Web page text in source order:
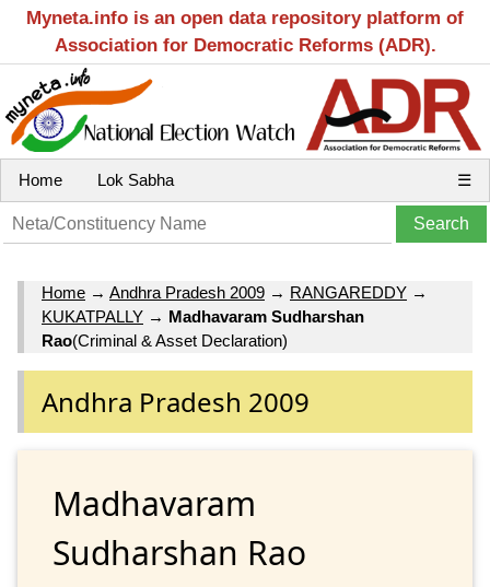
Myneta.info is an open data repository platform of
Association for Democratic Reforms (ADR).
Home Lok Sabha ☰
Home → Andhra Pradesh 2009 → RANGAREDDY →
KUKATPALLY → Madhavaram Sudharshan
Rao(Criminal & Asset Declaration)
Andhra Pradesh 2009
Madhavaram
Sudharshan Rao